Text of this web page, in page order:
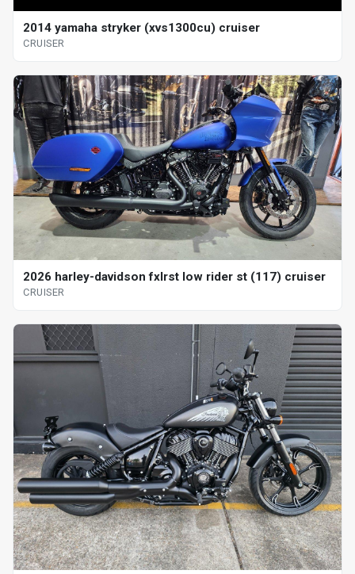
2014 yamaha stryker (xvs1300cu) cruiser
CRUISER
2026 harley-davidson fxlrst low rider st (117) cruiser
CRUISER